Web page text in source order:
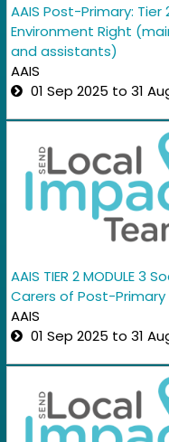
AAIS Post-Primary:
Environment Right
and assistants)
AAIS
01 Sep 2025 to 31
AAIS TIER 2 MODULE
Carers of Post-Primary
AAIS
01 Sep 2025 to 31